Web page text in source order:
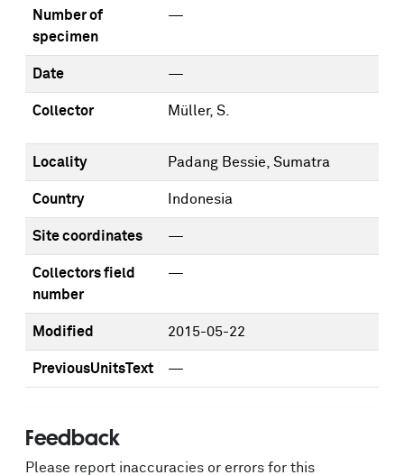
Number of
specimen
—
Date —
Collector Müller, S.
Locality Padang Bessie, Sumatra
Country Indonesia
Site coordinates —
Collectors field
number
—
Modified 2015-05-22
PreviousUnitsText —
Feedback
Please report inaccuracies or errors for this